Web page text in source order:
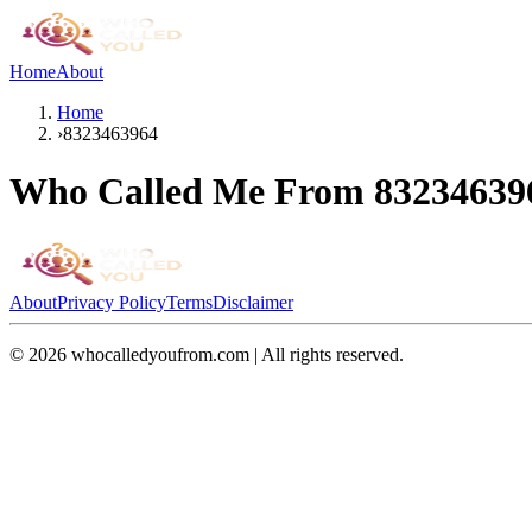
HomeAbout
Home
›8323463964
Who Called Me From
AboutPrivacy PolicyTermsDisclaimer
© 2026 whocalledyoufrom.com | All rights reserved.